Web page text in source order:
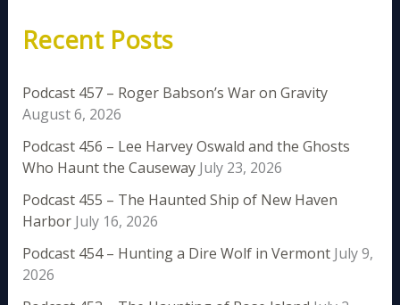
Recent Posts
Podcast 457 – Roger Babson’s War on Gravity
August 6, 2026
Podcast 456 – Lee Harvey Oswald and the Ghosts
Who Haunt the Causeway July 23, 2026
Podcast 455 – The Haunted Ship of New Haven
Harbor July 16, 2026
Podcast 454 – Hunting a Dire Wolf in Vermont July 9,
2026